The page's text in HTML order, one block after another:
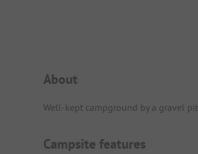
Campsite Intro
About
Well-kept campground by a gravel
Campsite features